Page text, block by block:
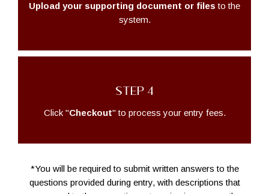
Upload your supporting document or files to the
system.
STEP 4
Click "Checkout" to process your entry fees.
*You will be required to submit written answers to the
questions provided during entry, with descriptions that